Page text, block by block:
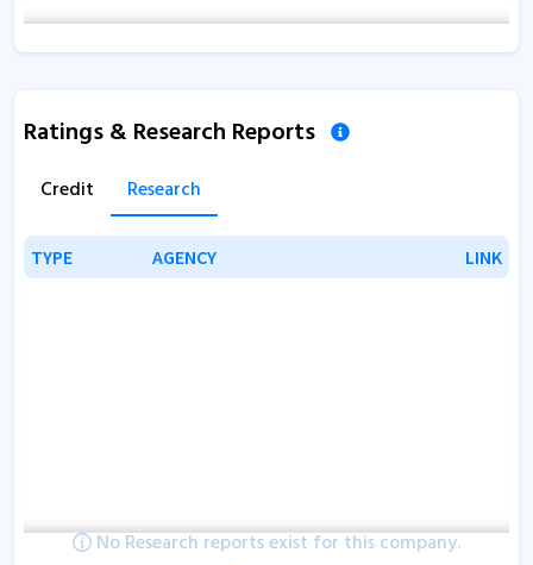
Ratings & Research Reports
Credit Research
TYPE AGENCY LINK
TYPE AGENCY LINK
No Research reports exist for this company.